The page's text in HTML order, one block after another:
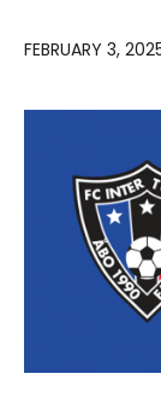
FEBRUARY 3,